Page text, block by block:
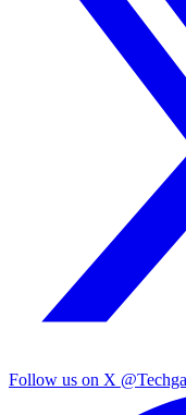
Follow us on X